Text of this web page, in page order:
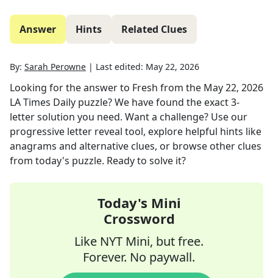
Answer Hints Related Clues
By: Sarah Perowne | Last edited: May 22, 2026
Looking for the answer to Fresh from the May 22, 2026
LA Times Daily puzzle? We have found the exact3-
letter solution you need. Want a challenge? Use our
progressive letter reveal tool, explore helpful hints like
anagrams and alternative clues, or browse other clues
from today's puzzle. Ready to solve it?
Today's Mini
Crossword
Like NYT Mini, but free.
Forever. No paywall.